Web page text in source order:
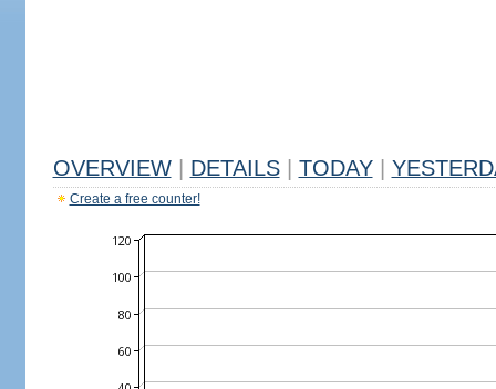
OVERVIEW DETAILS TODAY
Create a free counter!